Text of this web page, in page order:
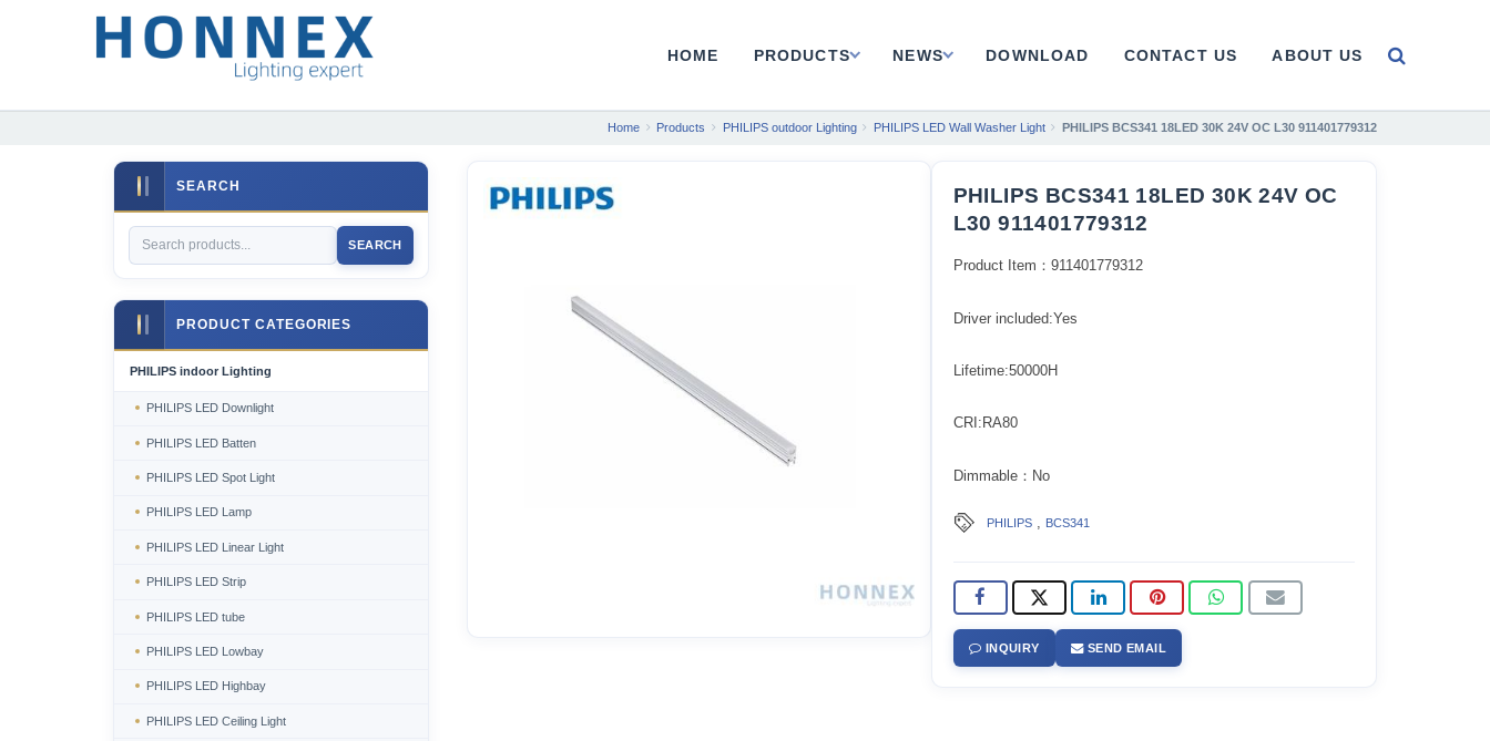
HOME PRODUCTS NEWS DOWNLOAD CONTACT US ABOUT US
Home Products PHILIPS outdoor Lighting PHILIPS LED Wall Washer Light PHILIPS BCS341 18LED 30K 24V OC L30 911401779312
PHILIPS BCS341 18LED 30K 24V OC
L30 911401779312
Product Item：911401779312
Driver included:Yes
Lifetime:50000H
CRI:RA80
Dimmable：No
PHILIPS, BCS341
INQUIRY SEND EMAIL
SEARCH
SEARCH
PRODUCT CATEGORIES
PHILIPS indoor Lighting
PHILIPS LED Downlight
PHILIPS LED Batten
PHILIPS LED Spot Light
PHILIPS LED Lamp
PHILIPS LED Linear Light
PHILIPS LED Strip
PHILIPS LED tube
PHILIPS LED Lowbay
PHILIPS LED Highbay
PHILIPS LED Ceiling Light